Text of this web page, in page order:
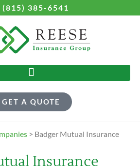
(815) 385-6541
GET A QUOTE
> Badger Mutual Insurance
Insurance